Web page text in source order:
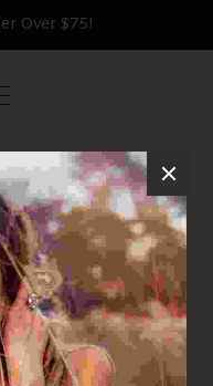
Over $75!